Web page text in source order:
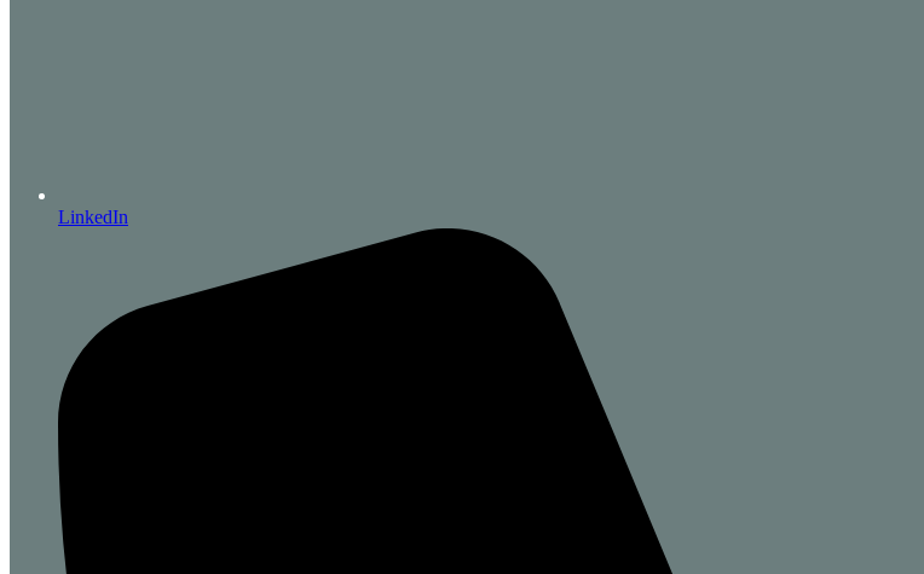
LinkedIn